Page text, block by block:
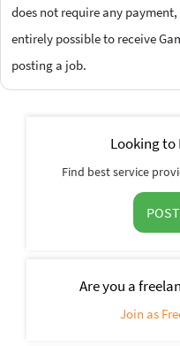
does not require any
entirely possible to receive
posting a job.
Looking to
Find best service
Are you a
Join as